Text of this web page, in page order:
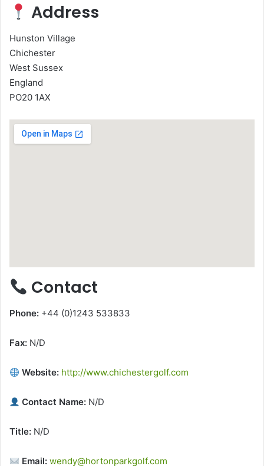
Address
Hunston Village
Chichester
West Sussex
England
PO20 1AX
Contact
Phone: +44 (0)1243 533833
Fax: N/D
Website: http://www.chichestergolf.com
Contact Name: N/D
Title: N/D
Email: wendy@hortonparkgolf.com